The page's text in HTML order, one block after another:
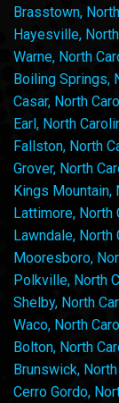
Brasstown,
Hayesville,
Warne, North
Boiling Springs,
Casar, North
Earl, North
Fallston, North
Grover, North
Kings Mountain,
Lattimore, North
Lawndale, North
Mooresboro,
Polkville, North
Shelby, North
Waco, North
Bolton, North
Brunswick,
Cerro Gordo,